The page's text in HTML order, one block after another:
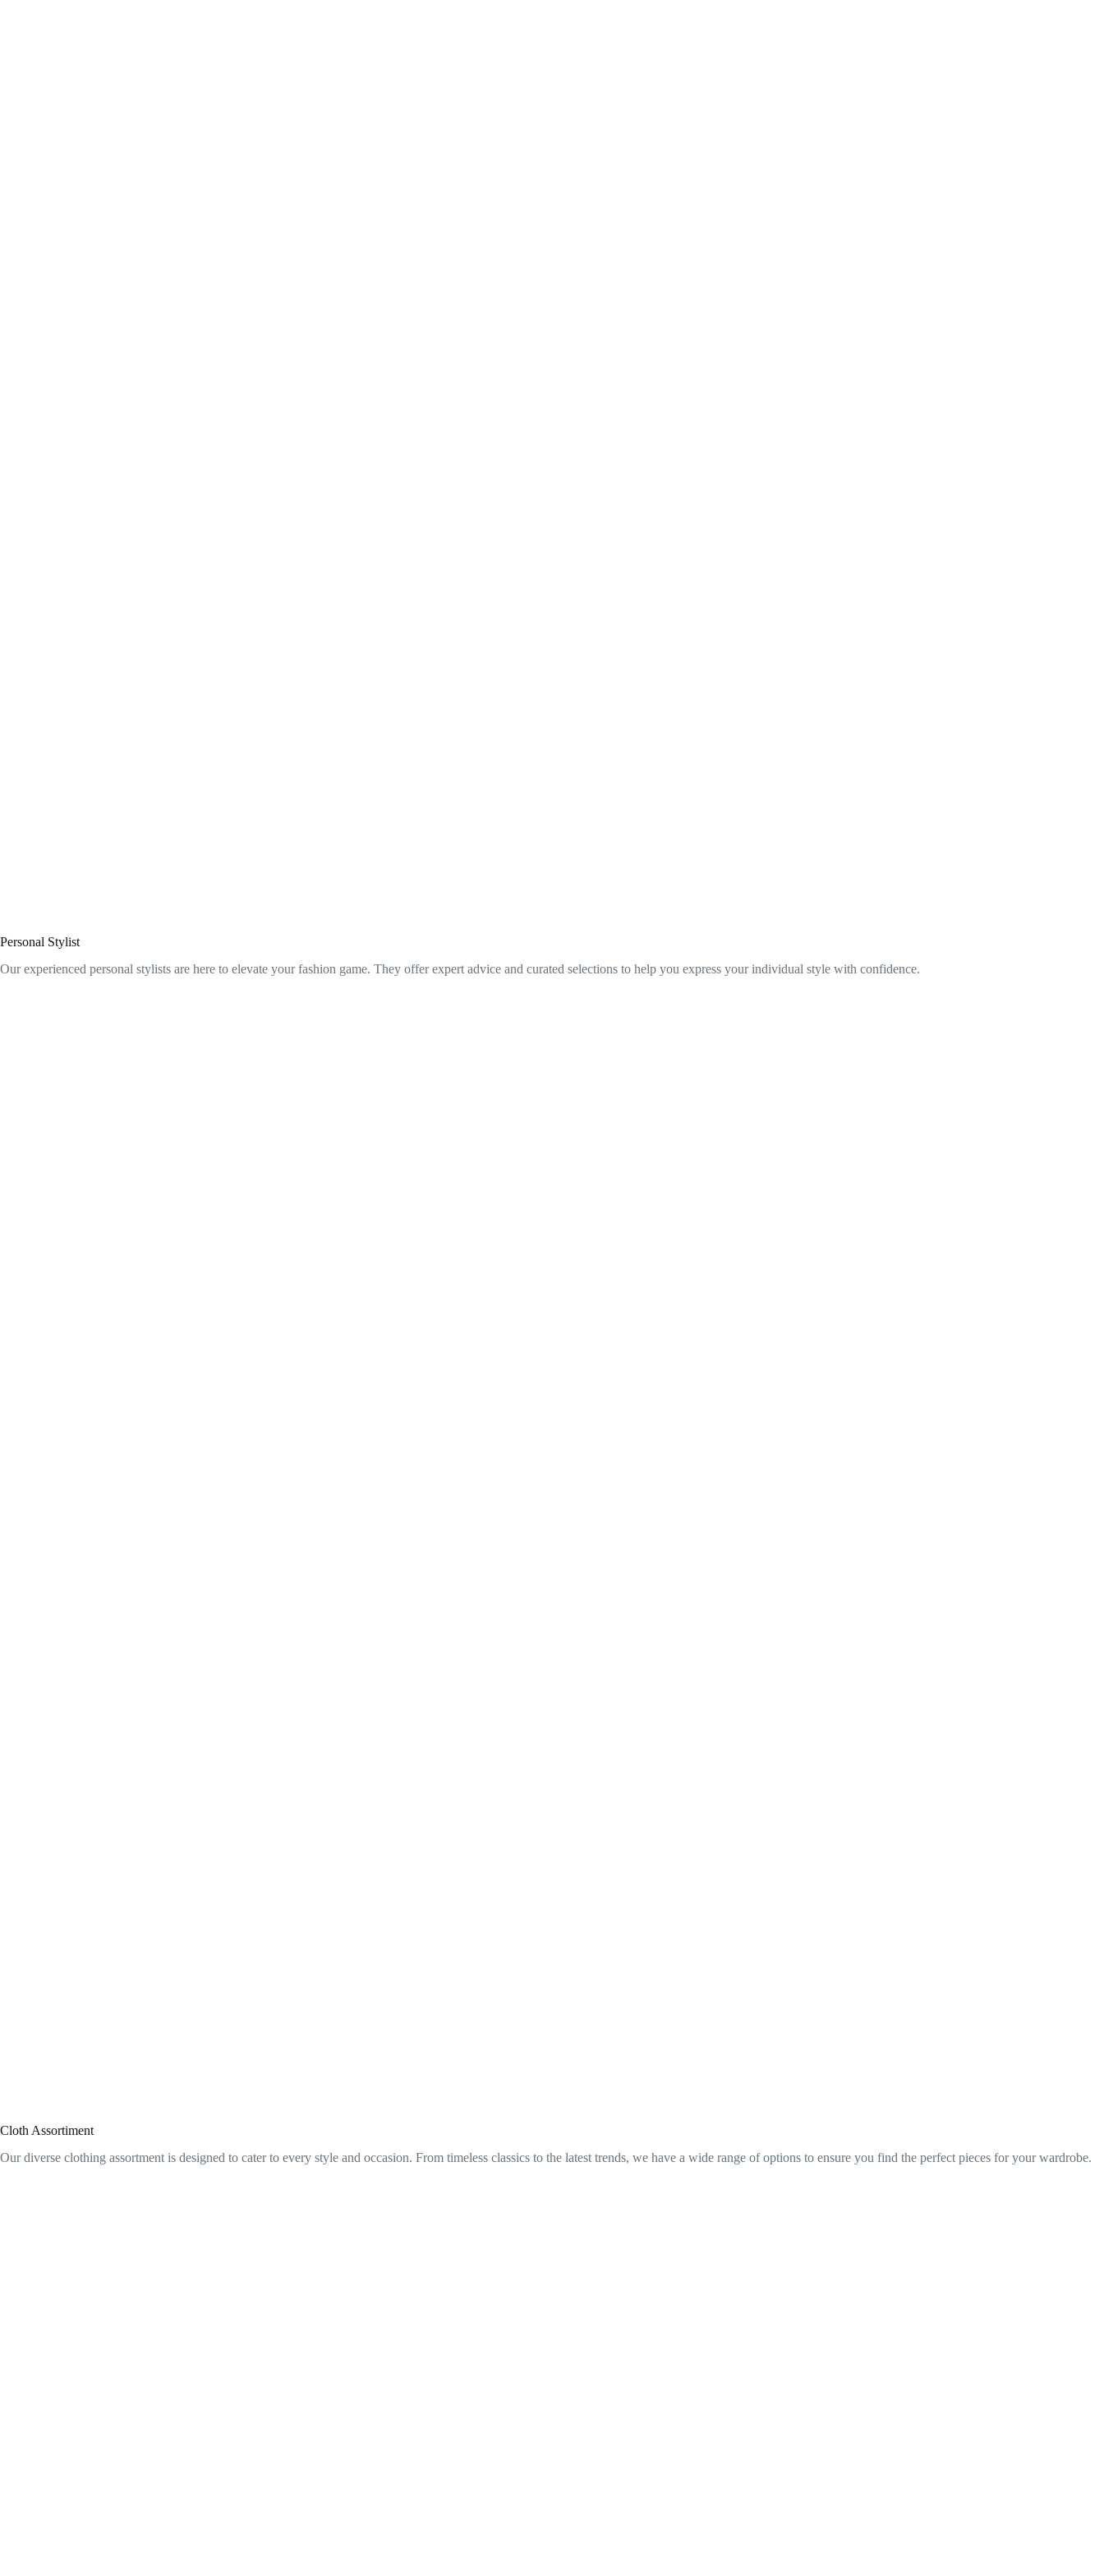
Personal Stylist
Our experienced personal stylists are here to elevate your fashion game. They offer expert advice and curated selections to help you express your individual style with confidence.
Cloth Assortiment
Our diverse clothing assortment is designed to cater to every style and occasion. From timeless classics to the latest trends, we have a wide range of options to ensure you find the perfect pieces for your wardrobe.